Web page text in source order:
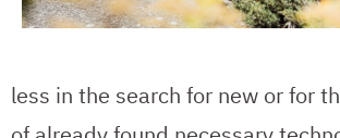
less in the search for new or for